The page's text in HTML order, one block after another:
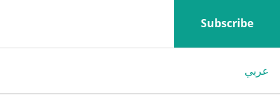
Subscribe
عربي